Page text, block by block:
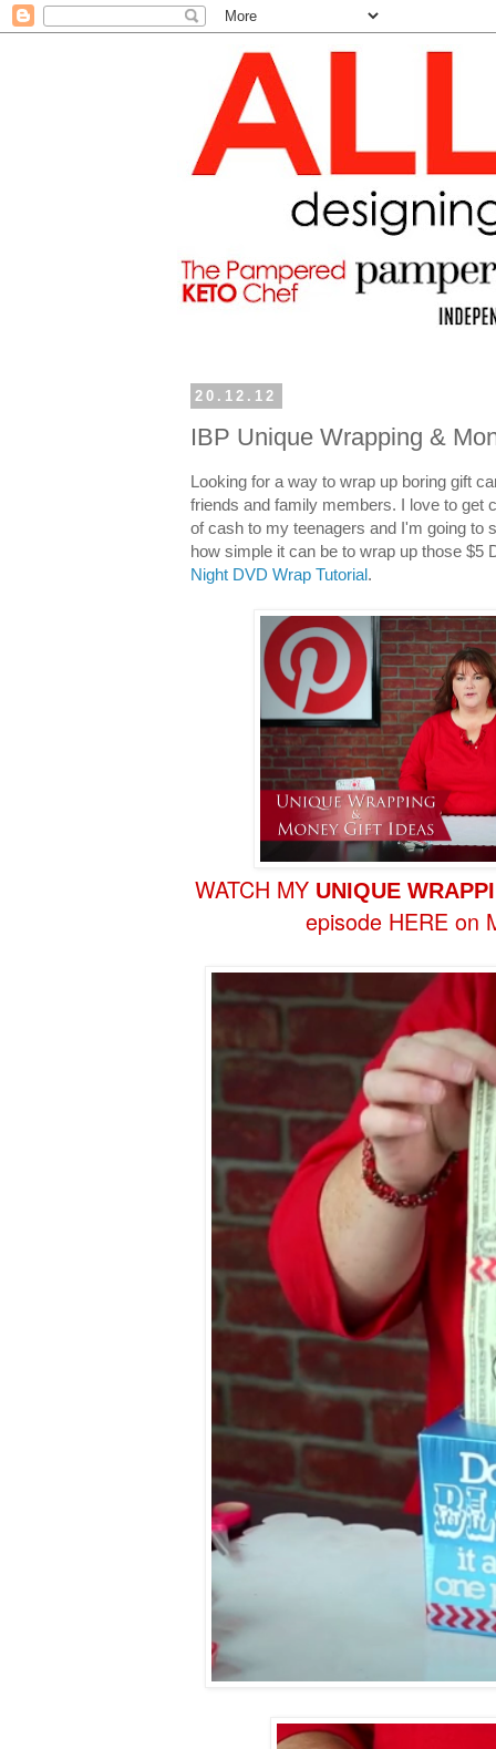
20.12.12
IBP Unique Wrapping &
Looking for a way to wrap up boring gift
friends and family members. I love to get
of cash to my teenagers and I'm going to
how simple it can be to wrap up those
Night DVD Wrap Tutorial.
WATCH MY UNIQUE
episode HERE on